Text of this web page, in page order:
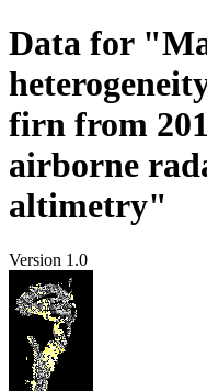
Data for
firn from
airborne
altimetry"
Version 1.0